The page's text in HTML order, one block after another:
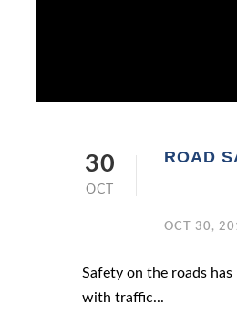
30
OCT
ROAD
OCT 30,
Safety on the roads
with traffic...